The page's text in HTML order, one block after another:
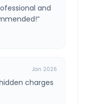
and
”
Jan 2026
charges